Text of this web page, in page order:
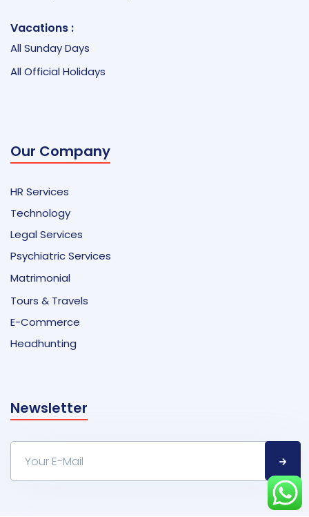
Vacations :
All Sunday Days
All Official Holidays
Our Company
HR Services
Technology
Legal Services
Psychiatric Services
Matrimonial
Tours & Travels
E-Commerce
Headhunting
Newsletter